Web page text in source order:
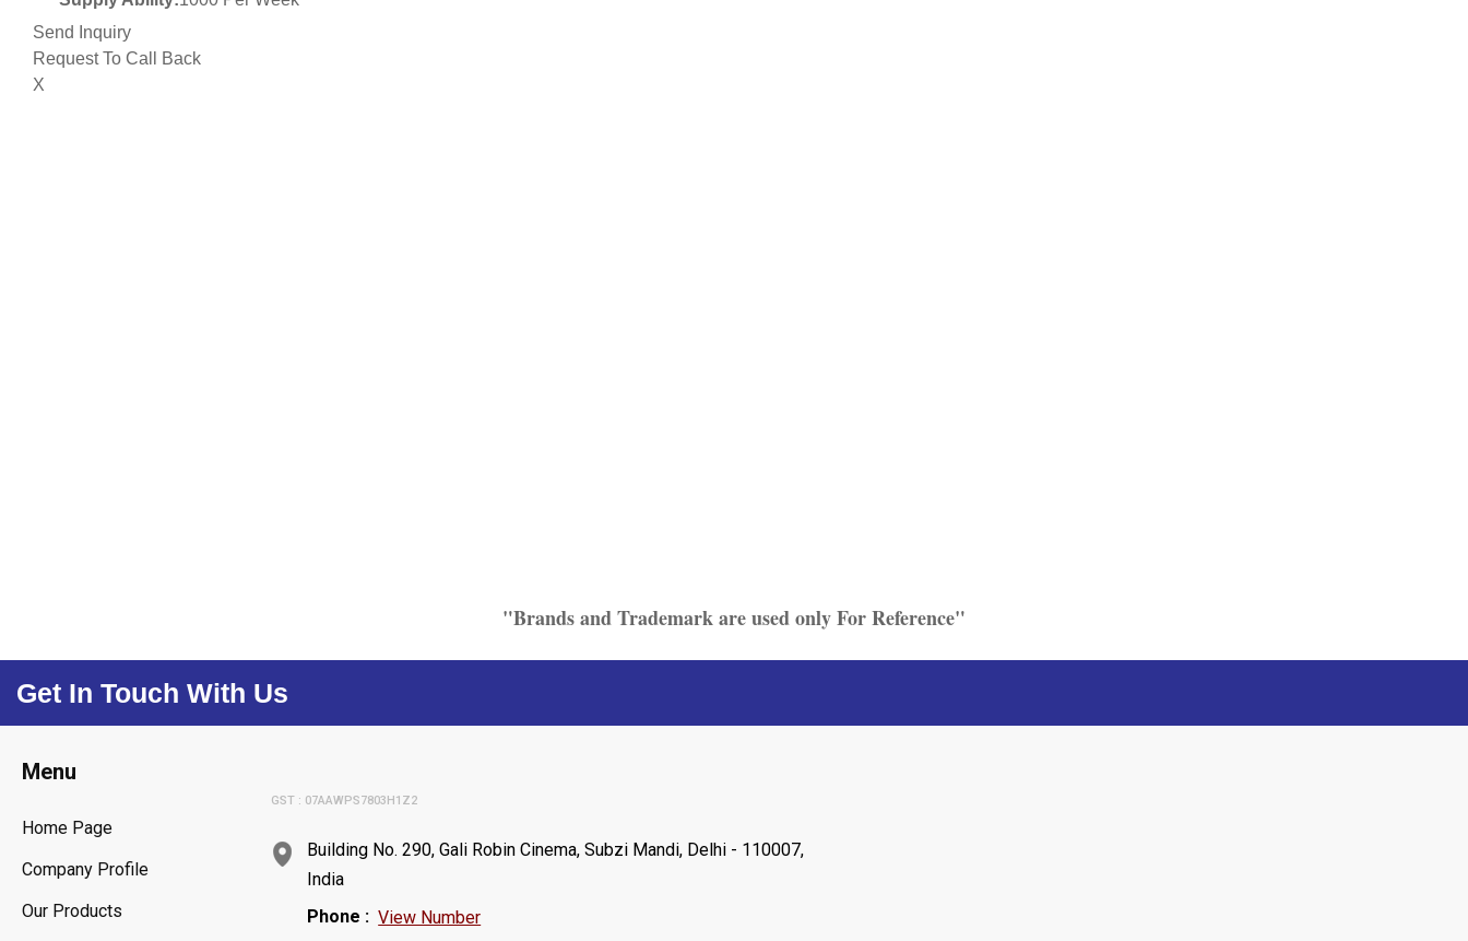
Send Inquiry
Request To Call Back
X
"Brands and Trademark are used only For Reference"
Get In Touch With Us
Menu
Home Page
Company Profile
Our Products
GST : 07AAWPS7803H1Z2
Building No. 290, Gali Robin Cinema, Subzi Mandi, Delhi - 110007,
India
Phone : View Number